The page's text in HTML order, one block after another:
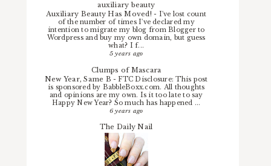
auxiliary beauty
Auxiliary Beauty Has Moved!- I've lost count
of the number of times I've declared my
intention to migrate my blog from Blogger to
Wordpress and buy my own domain, but guess
what? I f...
5 years ago
Clumps of Mascara
New Year, Same B -FTC Disclosure: This post
is sponsored by BabbleBoxx.com. All thoughts
and opinions are my own. Is it too late to say
Happy New Year? So much has happened ...
6 years ago
The Daily Nail